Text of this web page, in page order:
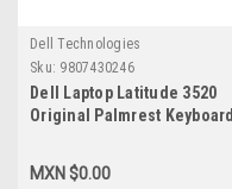
Dell Technologies
Sku: 9807430246
Dell Laptop Latitude 3520
Original Palmrest Keyboard
Touchpad Non-Backlit Non-
Sim Wlan / Descansamanos
MXN $0.00